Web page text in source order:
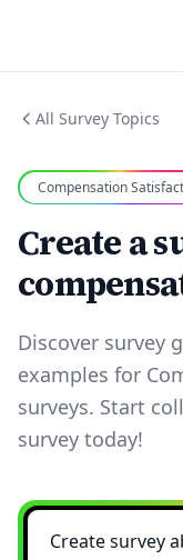
All Survey Topics
Compensation
Create a
Discover survey
examples for
surveys. Start
survey today!